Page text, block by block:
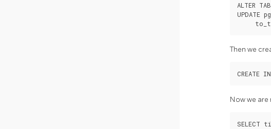
ALTER
UPDATE
Then we
CREATE
Now we
SELECT